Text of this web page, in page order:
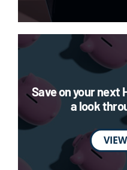
Save on your next
a look